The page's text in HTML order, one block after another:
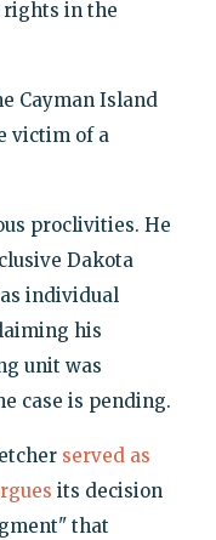
rights in the
Cayman Island
victim of a
proclivities. He
Dakota
individual
his
unit was
case is pending.
served as
its decision
that